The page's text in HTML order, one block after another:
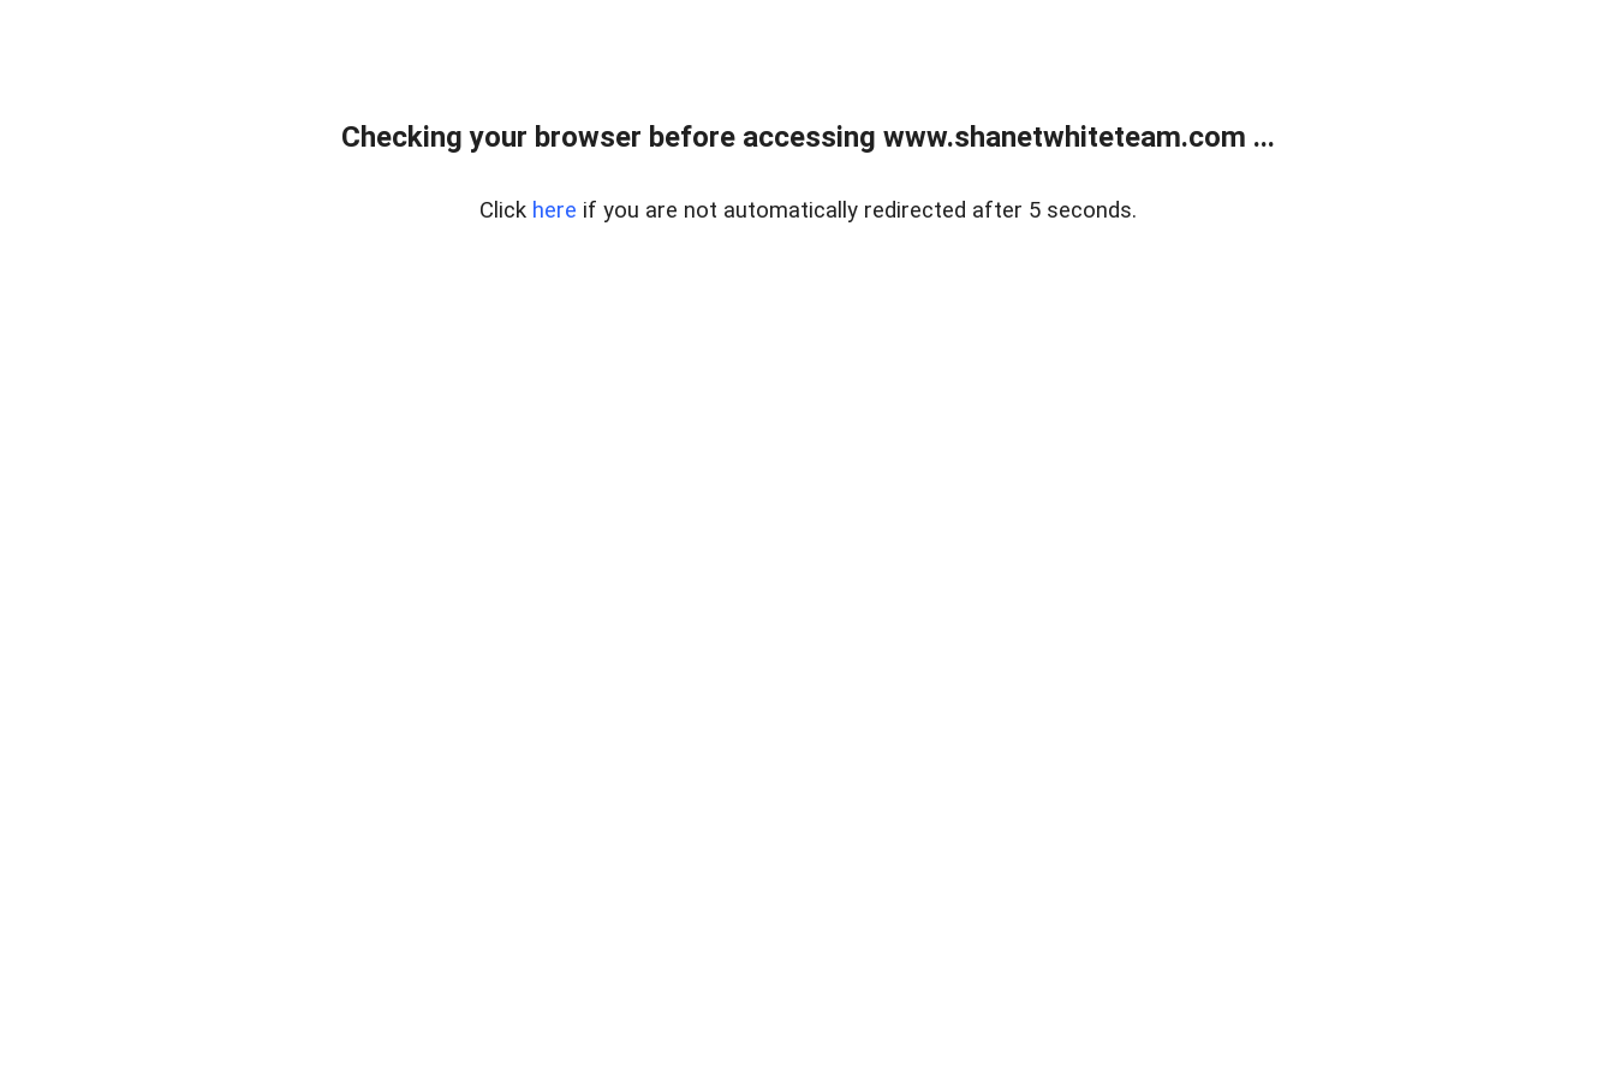
Checking your browser before accessing www.shanetwhiteteam.com ...
Click here if you are not automatically redirected after 5 seconds.